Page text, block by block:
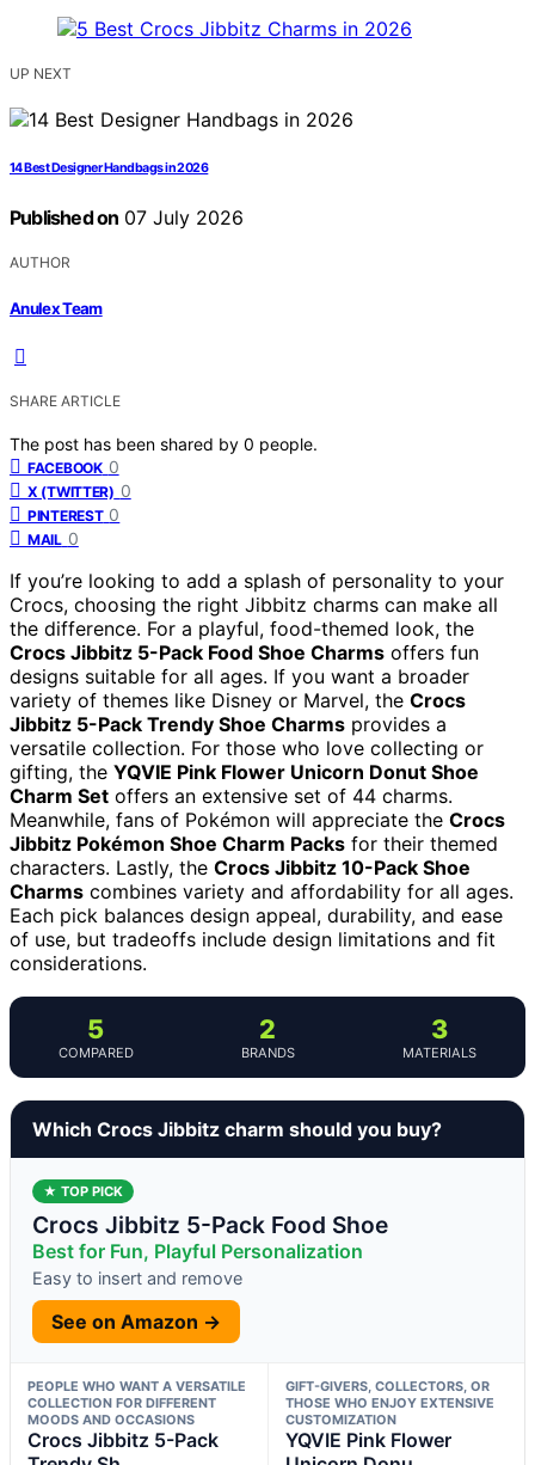
UP NEXT
14 Best Designer Handbags in 2026
Published on 07 July 2026
AUTHOR
Anulex Team
SHARE ARTICLE
The post has been shared by 0 people.
FACEBOOK 0
X (TWITTER) 0
PINTEREST 0
MAIL 0
If you’re looking to add a splash of personality to your
Crocs, choosing the right Jibbitz charms can make all
the difference. For a playful, food-themed look, the
Crocs Jibbitz 5-Pack Food Shoe Charms offers fun
designs suitable for all ages. If you want a broader
variety of themes like Disney or Marvel, the Crocs
Jibbitz 5-Pack Trendy Shoe Charms provides a
versatile collection. For those who love collecting or
gifting, the YQVIE Pink Flower Unicorn Donut Shoe
Charm Set offers an extensive set of 44 charms.
Meanwhile, fans of Pokémon will appreciate the Crocs
Jibbitz Pokémon Shoe Charm Packs for their themed
characters. Lastly, the Crocs Jibbitz 10-Pack Shoe
Charms combines variety and affordability for all ages.
Each pick balances design appeal, durability, and ease
of use, but tradeoffs include design limitations and fit
considerations.
5
COMPARED
2
BRANDS
3
MATERIALS
Which Crocs Jibbitz charm should you buy?
★ TOP PICK
Crocs Jibbitz 5-Pack Food Shoe
Best for Fun, Playful Personalization
Easy to insert and remove
See on Amazon →
PEOPLE WHO WANT A VERSATILE
COLLECTION FOR DIFFERENT
MOODS AND OCCASIONS
Crocs Jibbitz 5-Pack
GIFT-GIVERS, COLLECTORS, OR
THOSE WHO ENJOY EXTENSIVE
CUSTOMIZATION
YQVIE Pink Flower